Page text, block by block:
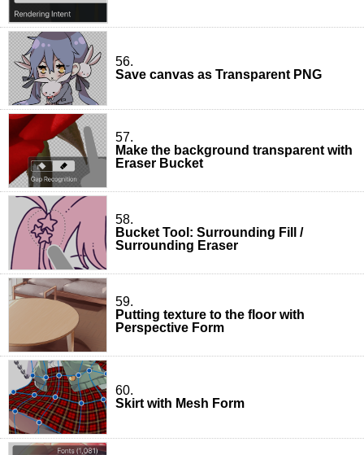
56.
Save canvas as Transparent PNG
57.
Make the background transparent with
Eraser Bucket
58.
Bucket Tool: Surrounding Fill /
Surrounding Eraser
59.
Putting texture to the floor with
Perspective Form
60.
Skirt with Mesh Form